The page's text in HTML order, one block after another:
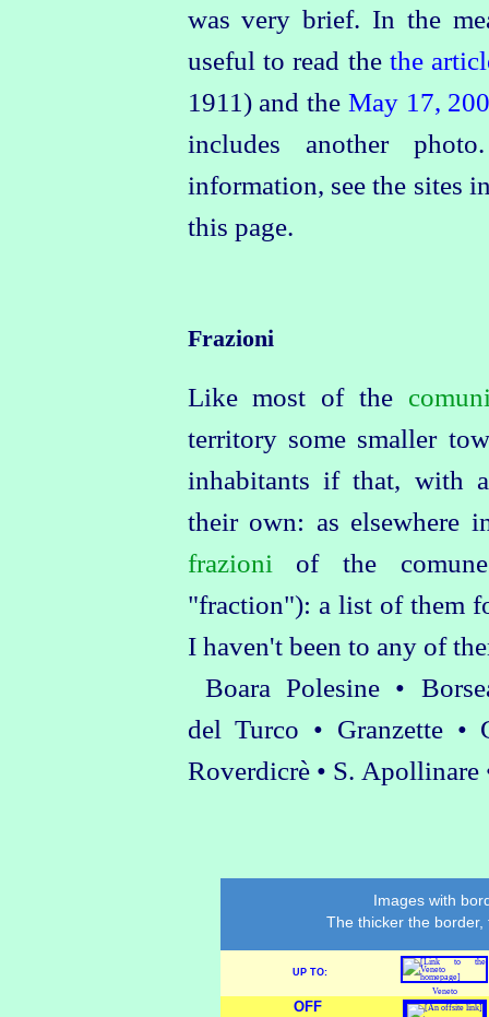
was very brief. In the
useful to read the the
1911) and the May 17,
includes another
information, see the sites
this page.
Frazioni
Like most of the
territory some smaller
inhabitants if that, with
their own: as elsewhere
frazioni of the
"fraction"): a list of them
I haven't been to any of
Boara Polesine •
del Turco • Granzette •
Roverdicrè • S. Apollinare
Images with
The thicker the
UP TO:
Veneto
OFF